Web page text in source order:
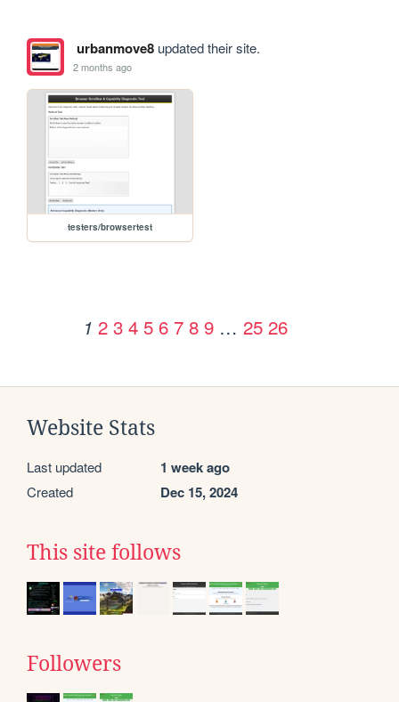
urbanmove8updated their site.
2 months ago
testers/browsertest
1 2 3 4 5 6 7 8 9 … 25 26
Website Stats
Last updated 1 week ago
Created Dec 15, 2024
This site follows
Followers